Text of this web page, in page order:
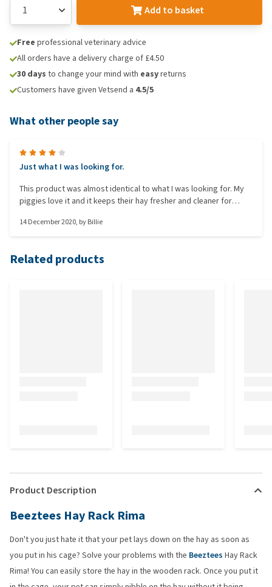
Add to basket
Free professional veterinary advice
All orders have a delivery charge of £4.50
30 days to change your mind with easyreturns
Customers have given Vetsend a 4.5/5
What other people say
Just what I was looking for.
This product was almost identical to what I was looking for. My
piggies love it and it keeps their hay fresher and cleaner for
the fixtures which attach the hay rack to the cage as my guinea
14 December 2020, byBillie
Related products
Product Description
Beeztees Hay Rack Rima
Don't you just hate it that your pet lays down on the hay as soon as
you put in his cage? Solve your problems with the Beeztees Hay Rack
Rima! You can easily store the hay in the wooden rack. Once you put it